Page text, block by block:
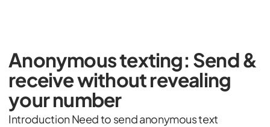
Anonymous texting: Send &
receive without revealing
your number
Introduction Need to send anonymous text